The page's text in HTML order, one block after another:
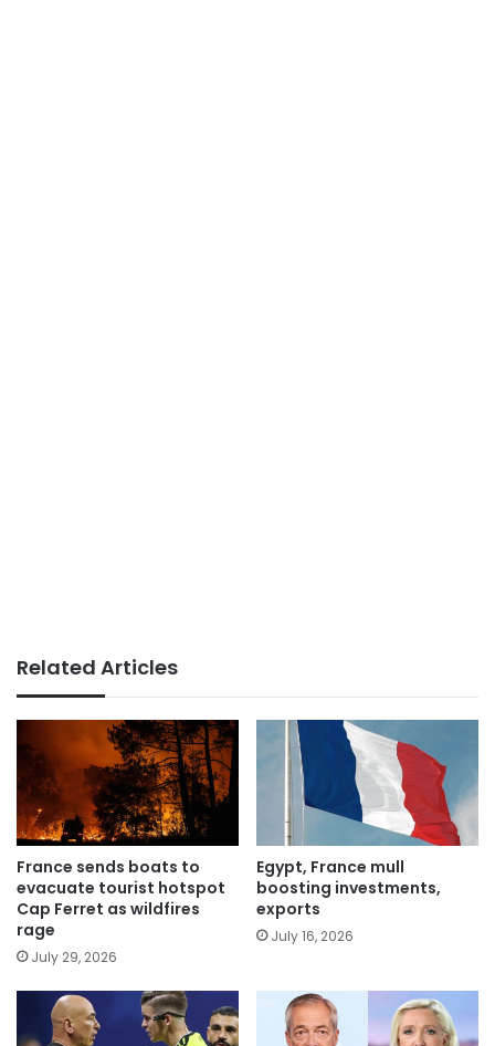
Related Articles
France sends boats to
evacuate tourist hotspot
Cap Ferret as wildfires
rage
July 29, 2026
Egypt, France mull
boosting investments,
exports
July 16, 2026